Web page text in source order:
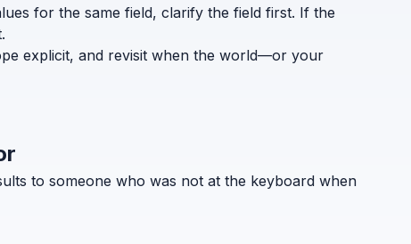
for the same field, clarify the field first. If the
explicit, and revisit when the world—or your
to someone who was not at the keyboard when